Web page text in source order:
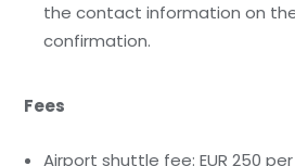
the contact information on
confirmation.
Fees
Airport shuttle fee: EUR 250